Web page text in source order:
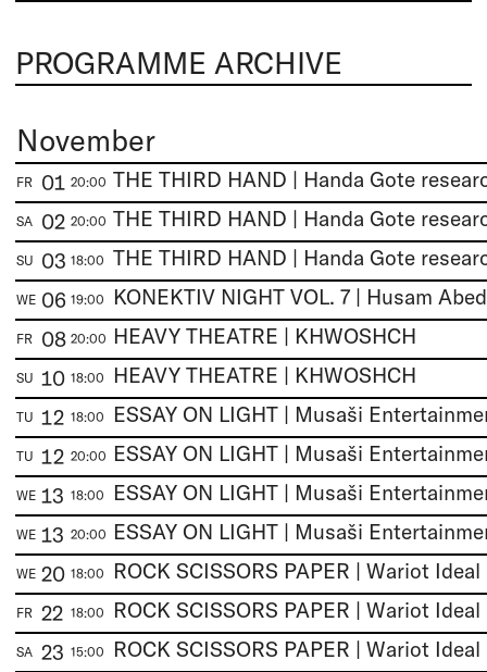
PROGRAMME ARCHIVE
November
FR 01 20:00
SA 02 20:00
SU 03 18:00
WE 06 19:00
FR 08 20:00 HEAVY THEATRE | KHWOSHCH
SU 10 18:00 HEAVY THEATRE | KHWOSHCH
TU 12 18:00
TU 12 20:00
WE 13 18:00
WE 13 20:00
WE 20 18:00 ROCK SCISSORS PAPER | Wariot Ideal
FR 22 18:00 ROCK SCISSORS PAPER | Wariot Ideal
SA 23 15:00 ROCK SCISSORS PAPER | Wariot Ideal